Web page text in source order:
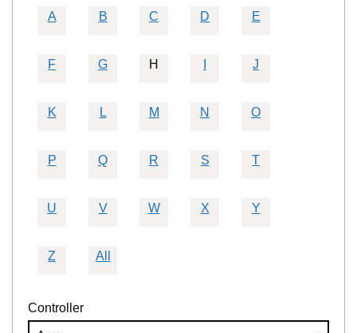
A B C D E
F G H J
K L M N O
P Q R S T
U V W X Y
Z All
Controller